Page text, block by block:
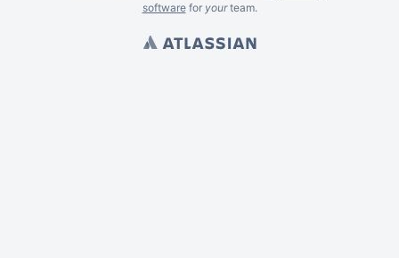
softwarefor yourteam.